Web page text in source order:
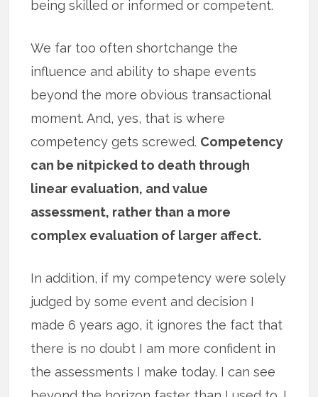
being skilled or informed or competent.
We far too often shortchange the
influence and ability to shape events
beyond the more obvious transactional
moment. And, yes, that is where
competency gets screwed. Competency
can be nitpicked to death through
linear evaluation, and value
assessment, rather than a more
complex evaluation of larger affect.
In addition, if my competency were solely
judged by some event and decision I
made 6 years ago, it ignores the fact that
there is no doubt I am more confident in
the assessments I make today. I can see